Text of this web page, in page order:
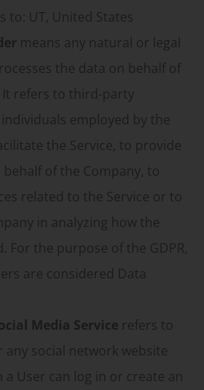
to: UT, United States
means any natural or legal
the data on behalf of
It refers to third-party
employed by the
the Service, to provide
behalf of the Company, to
related to the Service or to
in analyzing how the
For the purpose of the GDPR,
are considered Data
Media Service refers to
any social network website
User can log in or create an